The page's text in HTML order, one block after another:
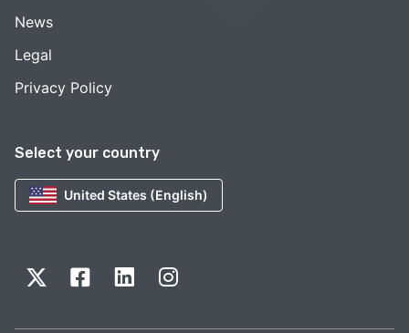
Select your country
United States (English)
News
Legal
Privacy Policy